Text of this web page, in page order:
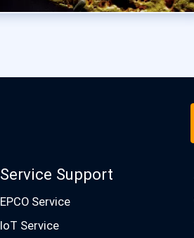
Service Support
EPCO Service
IoT Service